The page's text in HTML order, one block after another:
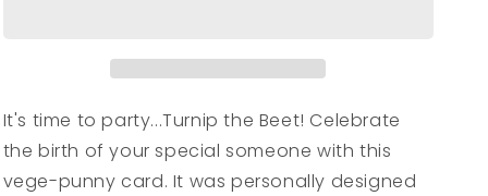
-
PRINTABLE
Greeting
-
Birthday
PRINTABLE
Greeting
It's time to party...Turnip the Beet! Celebrate
the birth of your special someone with this
vege-punny card. It was personally designed